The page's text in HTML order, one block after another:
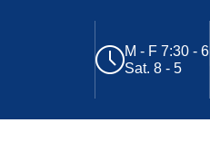
M - F 7:30 - 6
Sat. 8 - 5